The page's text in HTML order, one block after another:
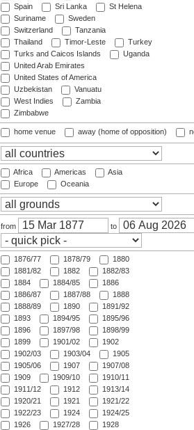
Spain
Sri Lanka
St Helena
Suriname
Sweden
Switzerland
Tanzania
Thailand
Timor-Leste
Turkey
Turks and Caicos Islands
Uganda
United Arab Emirates
United States of America
Uzbekistan
Vanuatu
West Indies
Zambia
Zimbabwe
home venue away (home of opposition)
Africa Americas
Asia
Europe
Oceania
from to
1876/77 1878/79
1880
1881/82
1882
1882/83
1884
1884/85
1886
1886/87
1887/88
1888
1888/89
1890
1891/92
1893
1894/95
1895/96
1896
1897/98
1898/99
1899
1901/02
1902
1902/03
1903/04
1905
1905/06
1907
1907/08
1909
1909/10
1910/11
1911/12
1912
1913/14
1920/21
1921
1921/22
1922/23
1924
1924/25
1926
1927/28
1928